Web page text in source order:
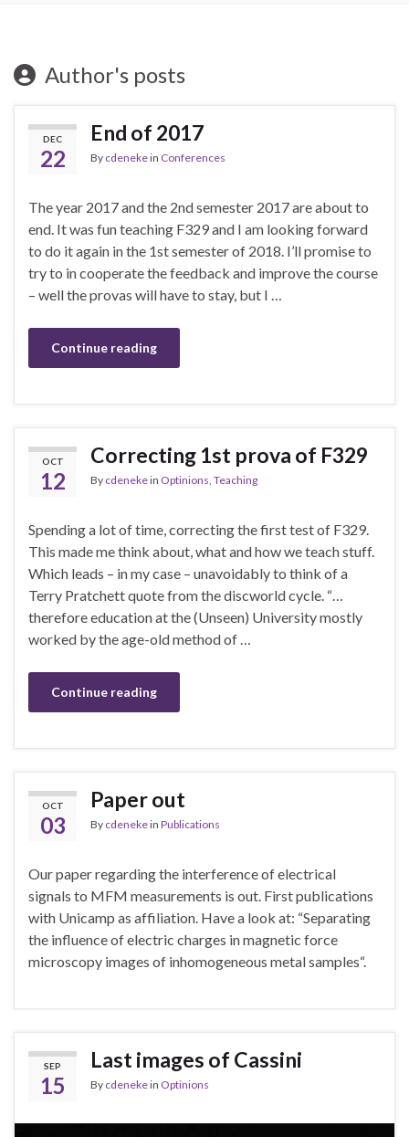
Author's posts
DEC
22
End of 2017
By cdenekein Conferences
The year 2017 and the 2nd semester 2017 are about to
end. It was fun teaching F329 and I am looking forward
to do it again in the 1st semester of 2018. I’ll promise to
try to in cooperate the feedback and improve the course
– well the provas will have to stay, but I …
Continue reading
OCT
12
Correcting 1st prova of F329
By cdenekein Optinions Teaching
Spending a lot of time, correcting the first test of F329.
This made me think about, what and how we teach stuff.
Which leads – in my case – unavoidably to think of a
Terry Pratchett quote from the discworld cycle. “…
therefore education at the (Unseen) University mostly
worked by the age-old method of …
Continue reading
OCT
03
Paper out
By cdenekein Publications
Our paper regarding the interference of electrical
signals to MFM measurements is out. First publications
with Unicamp as affiliation. Have a look at: “Separating
the influence of electric charges in magnetic force
microscopy images of inhomogeneous metal samples“.
SEP
15
Last images of Cassini
By cdenekein Optinions